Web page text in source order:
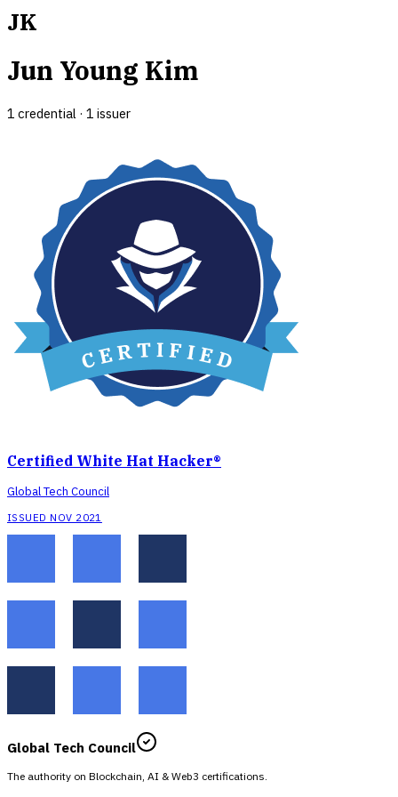
JK
Jun Young Kim
1 credential · 1 issuer
Certified White Hat Hacker®
Global Tech Council
ISSUED NOV 2021
Global Tech Council
The authority on Blockchain, AI & Web3 certifications.